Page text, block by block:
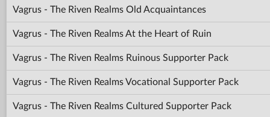
Vagrus - The Riven Realms Old Acquaintances
Vagrus - The Riven Realms At the Heart of Ruin
Vagrus - The Riven Realms Ruinous Supporter Pack
Vagrus - The Riven Realms Vocational Supporter Pack
Vagrus - The Riven Realms Cultured Supporter Pack